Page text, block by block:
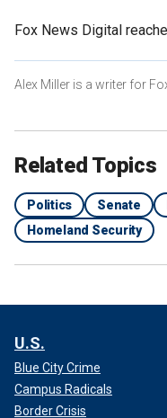
Fox News Digital
Alex Miller is a writer for
Related Topics
Politics Senate
Homeland Security
U.S.
Blue City Crime
Campus Radicals
Border Crisis